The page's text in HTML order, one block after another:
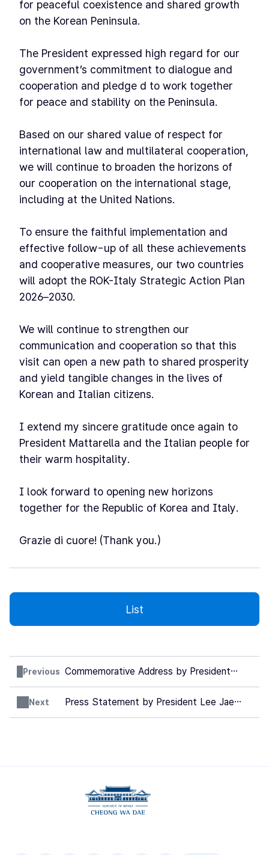
for peaceful coexistence and shared growth
on the Korean Peninsula.
The President expressed high regard for our
government’s commitment to dialogue and
cooperation and pledge d to work together
for peace and stability on the Peninsula.
Based on our shared value of respect for
international law and multilateral cooperation,
we will continue to broaden the horizons of
our cooperation on the international stage,
including at the United Nations.
To ensure the faithful implementation and
effective follow-up of all these achievements
and cooperative measures, our two countries
will adopt the ROK-Italy Strategic Action Plan
2026–2030.
We will continue to strengthen our
communication and cooperation so that this
visit can open a new path to shared prosperity
and yield tangible changes in the lives of
Korean and Italian citizens.
I extend my sincere gratitude once again to
President Mattarella and the Italian people for
their warm hospitality.
I look forward to opening new horizons
together for the Republic of Korea and Italy.
Grazie di cuore! (Thank you.)
List
Previous Commemorative Address by President
Lee Jae Myung at the Special Mass for
the Peace and Solidarity(Unofficial
Translation)
Next
Press Statement by President Lee Jae
Myung on the occasion of the Korea-EU